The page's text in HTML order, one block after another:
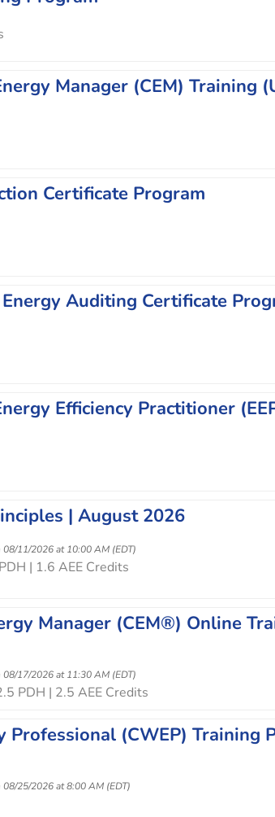
Manager (CEM) Training
Certificate Program
Auditing Certificate
Efficiency Practitioner
| August 2026
08/11/2026 at 10:00 AM (EDT)
| 1.6 AEE Credits
Manager (CEM®) Online
08/17/2026 at 11:30 AM (EDT)
PDH | 2.5 AEE Credits
Professional (CWEP) Training
08/25/2026 at 8:00 AM (EDT)